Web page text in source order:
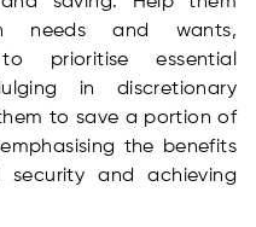
needs and wants,
prioritise essential
in discretionary
to save a portion of
the benefits
and achieving